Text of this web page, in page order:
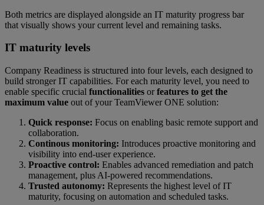
Both metrics are displayed alongside an IT maturity progress bar
that visually shows your current level and remaining tasks.
IT maturity levels
Company Readiness is structured into four levels, each designed to
build stronger IT capabilities. For each maturity level, you need to
enable specific crucial functionalities orfeatures to get the
maximum value out of your TeamViewer ONE solution:
Quick response: Focus on enabling basic remote support and
collaboration.
Continous monitoring: Introduces proactive monitoring and
visibility into end-user experience.
Proactive control: Enables advanced remediation and patch
management, plus AI-powered recommendations.
Trusted autonomy: Represents the highest level of IT
maturity, focusing on automation and scheduled tasks.